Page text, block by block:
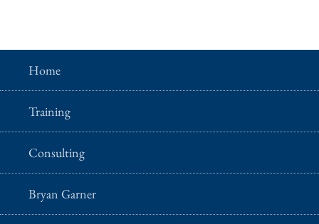
Home
Training
Consulting
Bryan Garner